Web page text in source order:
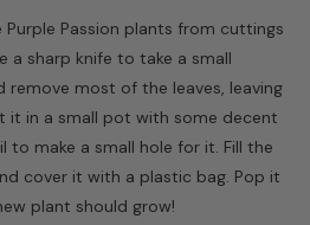
Passion plants from cuttings
a sharp knife to take a small
remove most of the leaves, leaving
it in a small pot with some decent
to make a small hole for it. Fill the
cover it with a plastic bag. Pop it
plant should grow!